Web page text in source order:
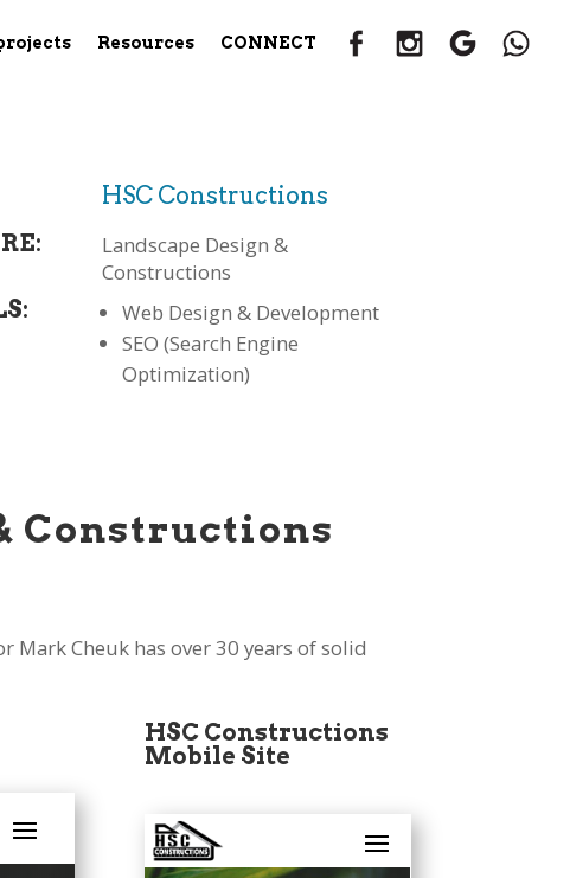
Resources CONNECT
HSC Constructions
Landscape Design &
Constructions
Web Design & Development
SEO (Search Engine
Optimization)
Constructions
Mark Cheuk has over 30 years of solid
HSC Constructions
Mobile Site